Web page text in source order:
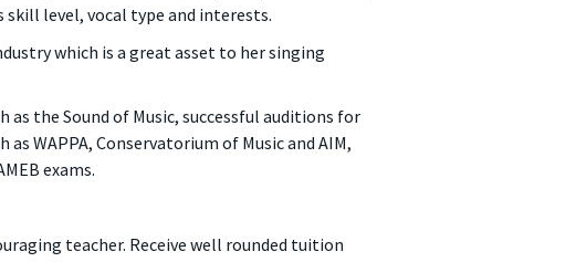
skill level, vocal type and interests.
which is a great asset to her singing
the Sound of Music, successful auditions for
WAPPA, Conservatorium of Music and AIM,
exams.
teacher. Receive well rounded tuition